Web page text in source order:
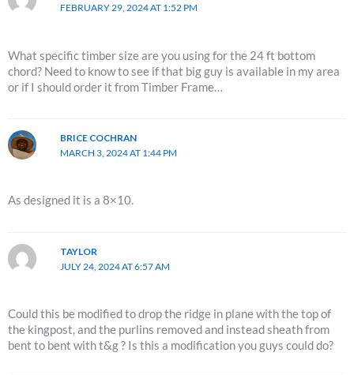
FEBRUARY 29, 2024 AT 1:52 PM
What specific timber size are you using for the 24 ft bottom
chord? Need to know to see if that big guy is available in my area
or if I should order it from Timber Frame…
BRICE COCHRAN
MARCH 3, 2024 AT 1:44 PM
As designed it is a 8×10.
TAYLOR
JULY 24, 2024 AT 6:57 AM
Could this be modified to drop the ridge in plane with the top of
the kingpost, and the purlins removed and instead sheath from
bent to bent with t&g ? Is this a modification you guys could do?